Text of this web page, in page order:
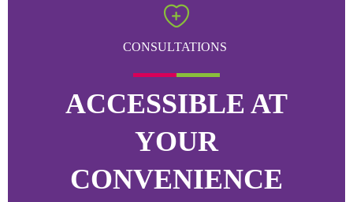
CONSULTATIONS
ACCESSIBLE AT
YOUR
CONVENIENCE